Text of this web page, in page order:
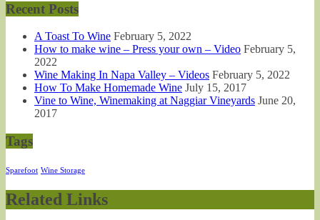
Recent Posts
A Toast To Wine February 5, 2022
How to make wine – Press your own – Video February 5,
2022
Wine Making In Napa Valley – Videos February 5, 2022
How To Make Homemade Wine July 15, 2017
Vine to Wine, Winemaking at Naggiar Vineyards June 20,
2017
Tags
Sparefoot Wine Storage
Related Links